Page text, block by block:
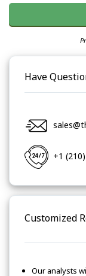
Have
+1
Customized
Our analysts